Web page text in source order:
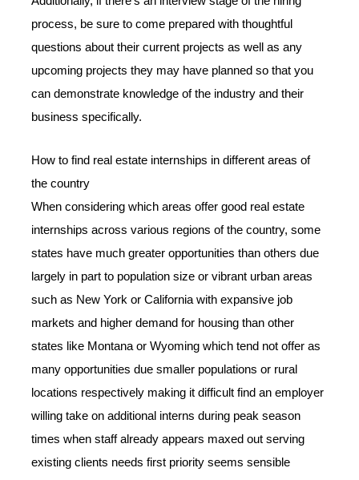
process, be sure to come prepared with thoughtful
questions about their current projects as well as any
upcoming projects they may have planned so that you
can demonstrate knowledge of the industry and their
business specifically.
How to find real estate internships in different areas of
the country
When considering which areas offer good real estate
internships across various regions of the country, some
states have much greater opportunities than others due
largely in part to population size or vibrant urban areas
such as New York or California with expansive job
markets and higher demand for housing than other
states like Montana or Wyoming which tend not offer as
many opportunities due smaller populations or rural
locations respectively making it difficult find an employer
willing take on additional interns during peak season
times when staff already appears maxed out serving
existing clients needs first priority seems sensible